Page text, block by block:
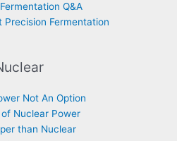
Q&A
Precision Fermentation
Not An Option
Nuclear Power
than Nuclear